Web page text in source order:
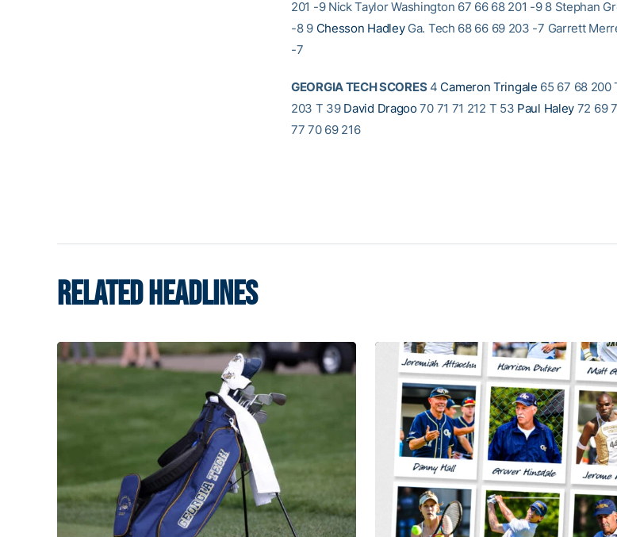
201 -9 Nick Taylor Washington 67 66 68 201 -9 8 Stephan
-8 9 Chesson HadleyGa. Tech 68 66 69 203 -7 Garrett
-7
GEORGIA TECH SCORES4 Cameron Tringale 65 67 68 200
203 T 39 David Dragoo70 71 71 212 T 53 Paul Haley 72 69
77 70 69 216
RELATED HEADLINES